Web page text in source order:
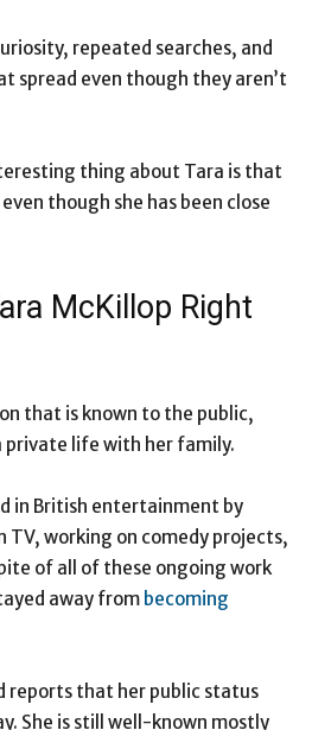
repeated searches, and
spread even though they aren’t
thing about Tara is that
though she has been close
McKillop Right
that is known to the public,
private life with her family.
in British entertainment by
TV, working on comedy projects,
of all of these ongoing work
away from becoming
reports that her public status
She is still well-known mostly